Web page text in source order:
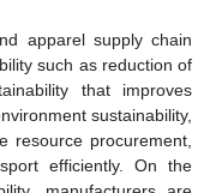
apparel supply chain
such as reduction of
that improves
sustainability,
resource procurement,
efficiently. On the